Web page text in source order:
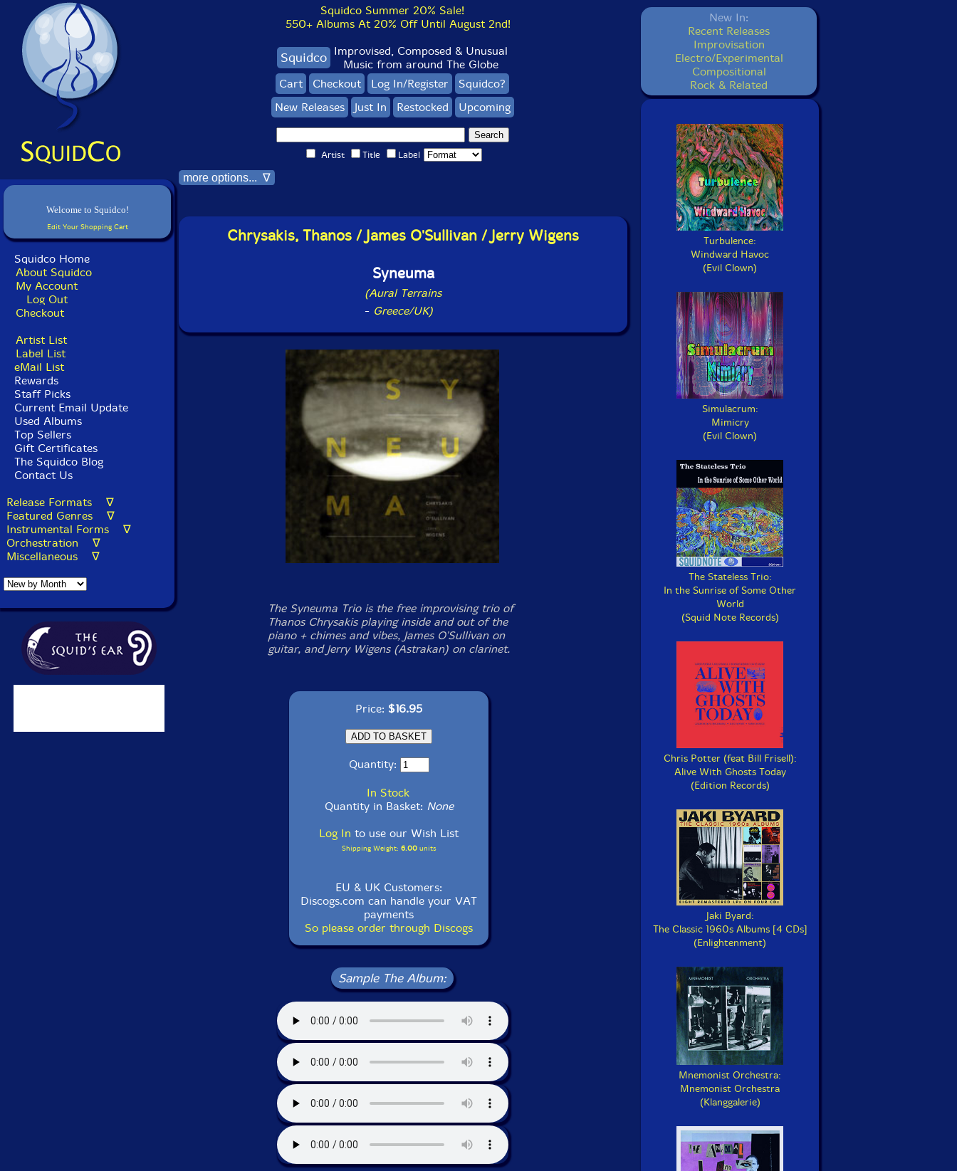
Welcome to Squidco!
Edit Your Shopping Cart
Squidco Home
About Squidco
My Account
Log Out
Checkout
Artist List
Label List
eMail List
Rewards
Staff Picks
Current Email Update
Used Albums
Top Sellers
Gift Certificates
The Squidco Blog
Contact Us
Release Formats ∇
Featured Genres ∇
Instrumental Forms ∇
Orchestration ∇
Miscellaneous ∇
Squidco Summer 20% Sale!
550+ Albums At 20% Off Until August 2nd!
Squidco Improvised, Composed & Unusual
Music from around The Globe
Cart
Checkout Log In/Register
Squidco?
New Releases
Just In Restocked Upcoming
Artist Title Label
more options... ∇
Chrysakis, Thanos / James O'Sullivan / Jerry Wigens
Syneuma
(Aural Terrains
- Greece/UK)
The Syneuma Trio is the free improvising trio of
Thanos Chrysakis playing inside and out of the
piano + chimes and vibes, James O'Sullivan on
guitar, and Jerry Wigens (Astrakan) on clarinet.
Price: $16.95
Quantity:
In Stock
Quantity in Basket: None
Log In to use our Wish List
Shipping Weight: 6.00units
EU & UK Customers:
Discogs.com can handle your VAT
payments
So please order through Discogs
Sample The Album:
New In:
Recent Releases
Improvisation
Electro/Experimental
Compositional
Rock & Related
Turbulence:
Windward Havoc
(Evil Clown)
Simulacrum:
Mimicry
(Evil Clown)
The Stateless Trio:
In the Sunrise of Some Other
World
(Squid Note Records)
Chris Potter (feat Bill Frisell):
Alive With Ghosts Today
(Edition Records)
Jaki Byard:
The Classic 1960s Albums [4 CDs]
(Enlightenment)
Mnemonist Orchestra:
Mnemonist Orchestra
(Klanggalerie)